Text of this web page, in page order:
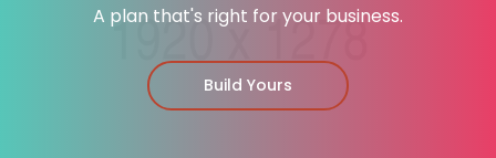
DocentenA plan that's right for your business.
Build Yours